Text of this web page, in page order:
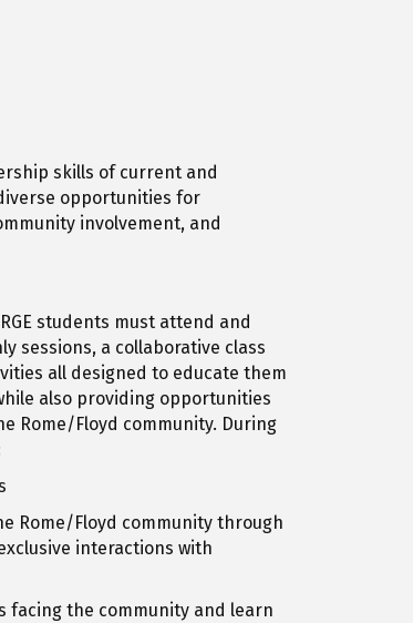
skills of current and
opportunities for
involvement, and
students must attend and
sessions, a collaborative class
all designed to educate them
also providing opportunities
Rome/Floyd community. During
Rome/Floyd community through
interactions with
facing the community and learn